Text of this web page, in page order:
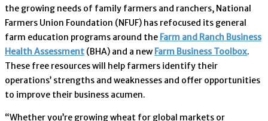
the growing needs of family farmers and ranchers, National
Farmers Union Foundation (NFUF) has refocused its general
farm education programs around the Farm and Ranch Business
Health Assessment (BHA) and a new Farm Business Toolbox.
These free resources will help farmers identify their
operations’ strengths and weaknesses and offer opportunities
to improve their business acumen.
“Whether you’re growing wheat for global markets or